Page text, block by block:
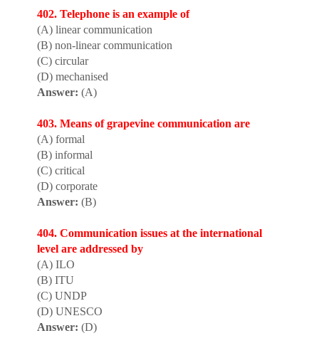
402. Telephone is an example of
(A) linear communication
(B) non-linear communication
(C) circular
(D) mechanised
Answer: (A)
403. Means of grapevine communication are
(A) formal
(B) informal
(C) critical
(D) corporate
Answer: (B)
404. Communication issues at the international
level are addressed by
(A) ILO
(B) ITU
(C) UNDP
(D) UNESCO
Answer: (D)